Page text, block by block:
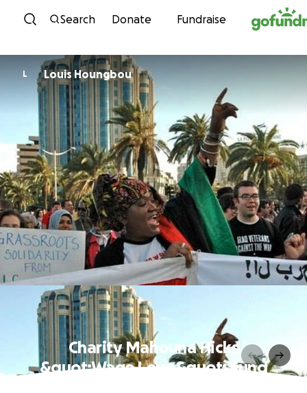
Skip to content
Search Donate Fundraise
L Louis Houngbou
Charity Mahouna Hicks
&quot;Wage Love&quot; Fund